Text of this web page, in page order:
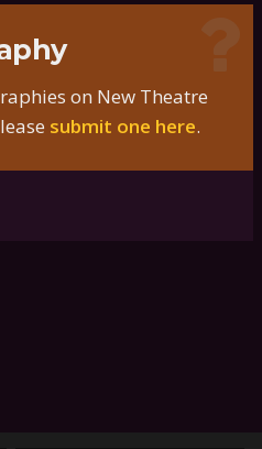
on New Theatre
submit one here.